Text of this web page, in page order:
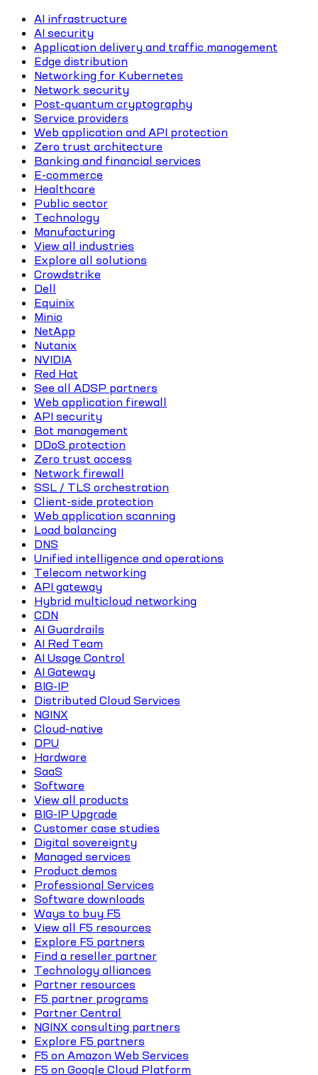
AI infrastructure
AI security
Application delivery and traffic management
Edge distribution
Networking for Kubernetes
Network security
Post-quantum cryptography
Service providers
Web application and API protection
Zero trust architecture
Banking and financial services
E-commerce
Healthcare
Public sector
Technology
Manufacturing
View all industries
Explore all solutions
Crowdstrike
Dell
Equinix
Minio
NetApp
Nutanix
NVIDIA
Red Hat
See all ADSP partners
Web application firewall
API security
Bot management
DDoS protection
Zero trust access
Network firewall
SSL / TLS orchestration
Client-side protection
Web application scanning
Load balancing
DNS
Unified intelligence and operations
Telecom networking
API gateway
Hybrid multicloud networking
CDN
AI Guardrails
AI Red Team
AI Usage Control
AI Gateway
BIG-IP
Distributed Cloud Services
NGINX
Cloud-native
DPU
Hardware
SaaS
Software
View all products
BIG-IP Upgrade
Customer case studies
Digital sovereignty
Managed services
Product demos
Professional Services
Software downloads
Ways to buy F5
View all F5 resources
Explore F5 partners
Find a reseller partner
Technology alliances
Partner resources
F5 partner programs
Partner Central
NGINX consulting partners
Explore F5 partners
F5 on Amazon Web Services
F5 on Google Cloud Platform